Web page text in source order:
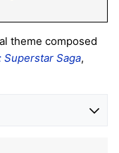
theme composed
Superstar Saga,